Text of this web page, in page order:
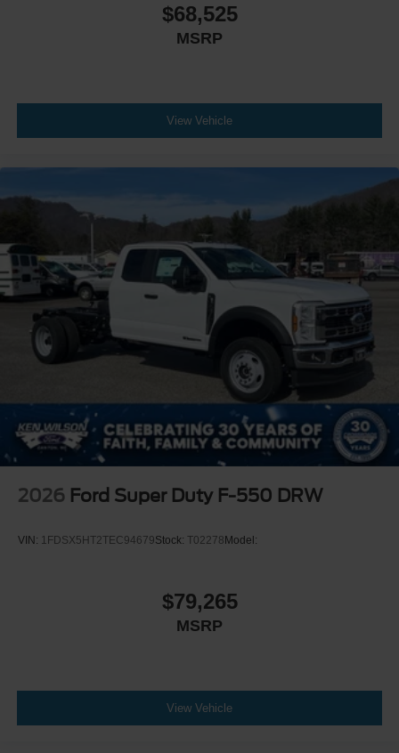
$68,525
MSRP
View Vehicle
2026 Ford Super Duty F-550 DRW
VIN: 1FDSX5HT2TEC94679Stock: T02278Model:
$79,265
MSRP
View Vehicle